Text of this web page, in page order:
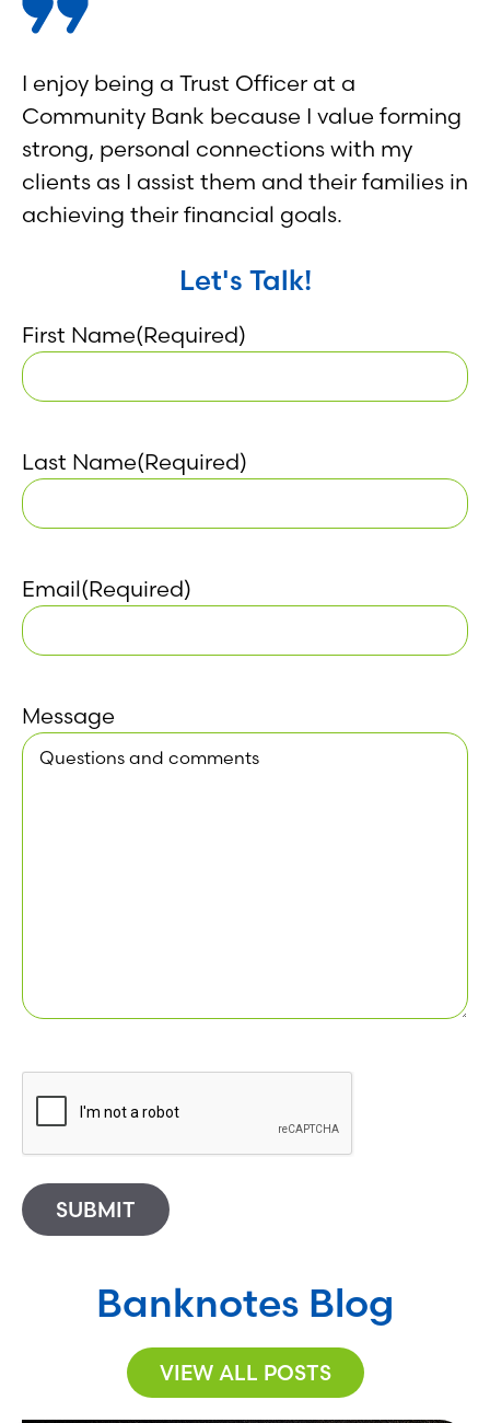
I enjoy being a Trust Officer at a
Community Bank because I value forming
strong, personal connections with my
clients as I assist them and their families in
achieving their financial goals.
Let's Talk!
First Name(Required)
Last Name(Required)
Email(Required)
Message
SUBMIT
Banknotes Blog
VIEW ALL POSTS